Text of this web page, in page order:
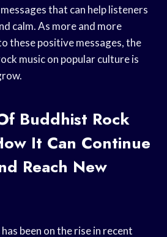
that can help listeners
calm. As more and more
these positive messages, the
music on popular culture is
Buddhist Rock
It Can Continue
Reach New
been on the rise in recent